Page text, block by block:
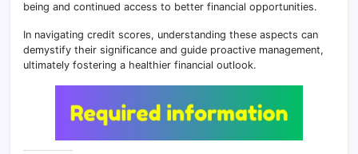
being and continued access to better financial opportunities.
In navigating credit scores, understanding these aspects can
demystify their significance and guide proactive management,
ultimately fostering a healthier financial outlook.